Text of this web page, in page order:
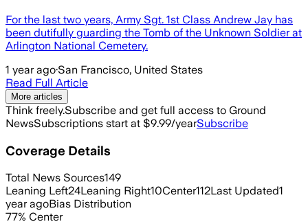
For the last two years, Army Sgt. 1st Class Andrew Jay has
been dutifully guarding the Tomb of the Unknown Soldier at
Arlington National Cemetery.
1 year ago·San Francisco, United States
Read Full Article
More articles
Think freely.Subscribe and get full access to Ground
NewsSubscriptions start at $9.99/yearSubscribe
Coverage Details
Total News Sources149
Leaning Left24Leaning Right10Center112Last Updated1
year agoBias Distribution
77% Center